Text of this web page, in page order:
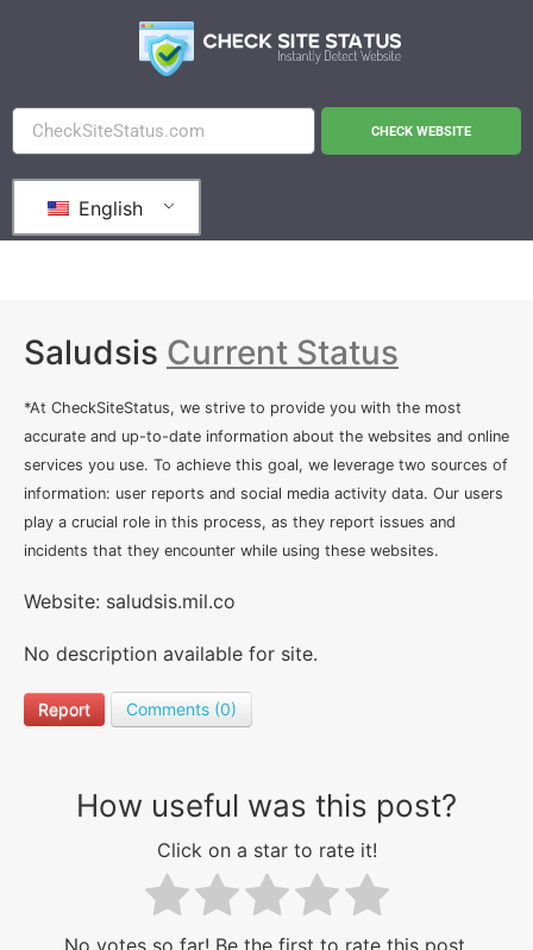
CHECK WEBSITE
English
Saludsis Current Status
*At CheckSiteStatus, we strive to provide you with the most
accurate and up-to-date information about the websites and online
services you use. To achieve this goal, we leverage two sources of
information: user reports and social media activity data. Our users
play a crucial role in this process, as they report issues and
incidents that they encounter while using these websites.
Website: saludsis.mil.co
No description available for site.
Report Comments (0)
How useful was this post?
Click on a star to rate it!